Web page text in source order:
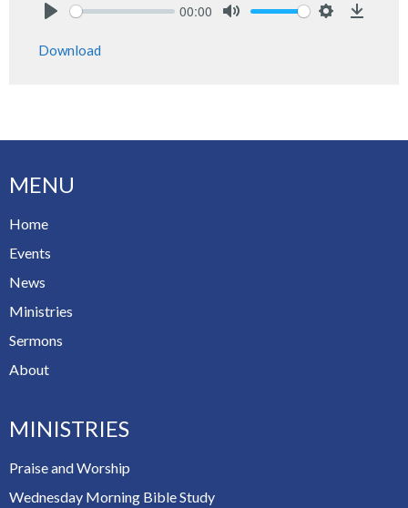
00:00
Download
MENU
Home
Events
News
Ministries
Sermons
About
MINISTRIES
Praise and Worship
Wednesday Morning Bible Study